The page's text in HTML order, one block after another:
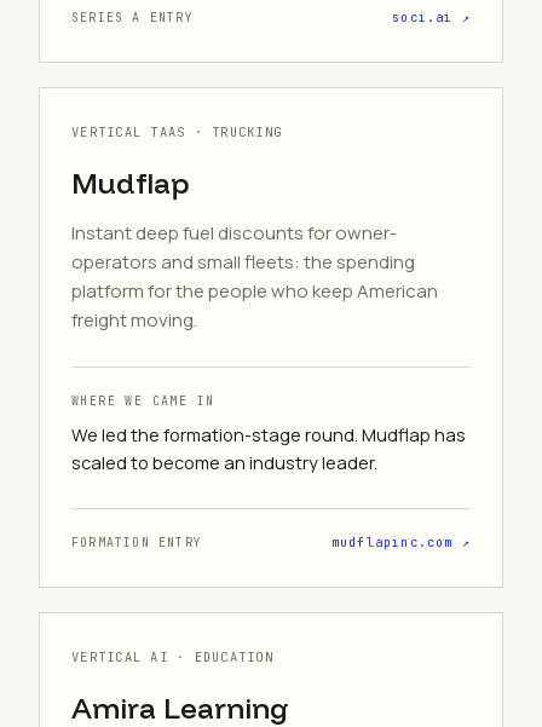
SERIES A ENTRY soci.ai ↗
VERTICAL TAAS · TRUCKING
Mudflap
Instant deep fuel discounts for owner-
operators and small fleets: the spending
platform for the people who keep American
freight moving.
WHERE WE CAME IN
We led the formation-stage round. Mudflap has
scaled to become an industry leader.
FORMATION ENTRY mudflapinc.com ↗
VERTICAL AI · EDUCATION
Amira Learning